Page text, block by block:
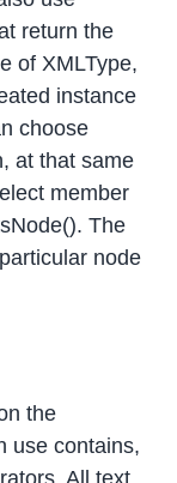
return the
of XMLType,
instance
choose
at that same
member
The
node
the
use contains,